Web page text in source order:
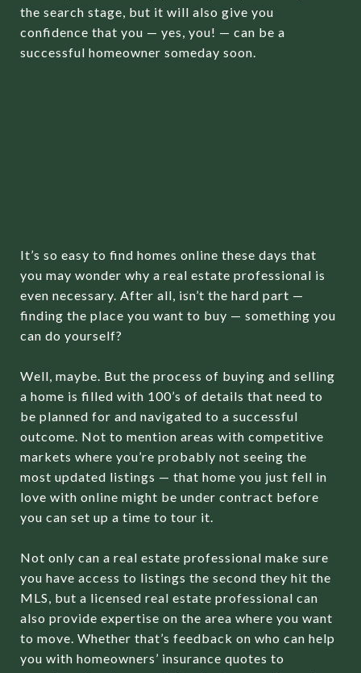
the search stage, but it will also give you
confidence that you — yes, you! — can be a
successful homeowner someday soon.
It’s so easy to find homes online these days that
you may wonder why a real estate professional is
even necessary. After all, isn’t the hard part —
finding the place you want to buy — something you
can do yourself?
Well, maybe. But the process of buying and selling
a home is filled with 100’s of details that need to
be planned for and navigated to a successful
outcome. Not to mention areas with competitive
markets where you’re probably not seeing the
most updated listings — that home you just fell in
love with online might be under contract before
you can set up a time to tour it.
Not only can a real estate professional make sure
you have access to listings the second they hit the
MLS, but a licensed real estate professional can
also provide expertise on the area where you want
to move. Whether that’s feedback on who can help
you with homeowners’ insurance quotes to